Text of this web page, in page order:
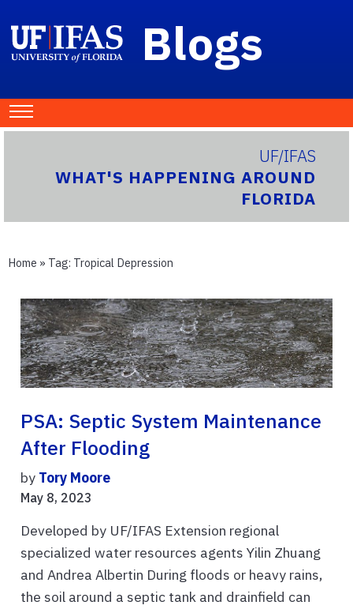
Blogs
UF/IFAS
WHAT'S HAPPENING AROUND
FLORIDA
Home » Tag: Tropical Depression
PSA: Septic System Maintenance
After Flooding
by Tory Moore
May 8, 2023
Developed by UF/IFAS Extension regional
specialized water resources agents Yilin Zhuang
and Andrea Albertin During floods or heavy rains,
the soil around a septic tank and drainfield can